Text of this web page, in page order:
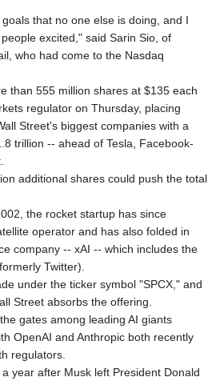
HKD 7.84315
HNL 26.723176
HRK 6.518804
HUF 314.060388
IDR 17801
ILS 2.99985
IMP 0.74148
IQD
IRR
1375550.000352
ISK 123.340386
JMD 158.335856
JOD 0.70904
JPY 157.80604
KES 129.014401
KHR
that no one else is doing, and I
excited," said Sarin Sio, of
who had come to the Nasdaq
than 555 million shares at $135 each
regulator on Thursday, placing
Street's biggest companies with a
trillion -- ahead of Tesla, Facebook-
additional shares could push the total
the rocket startup has since
operator and has also folded in
company -- xAI -- which includes the
Twitter).
under the ticker symbol "SPCX," and
Street absorbs the offering.
gates among leading AI giants
OpenAI and Anthropic both recently
regulators.
year after Musk left President Donald